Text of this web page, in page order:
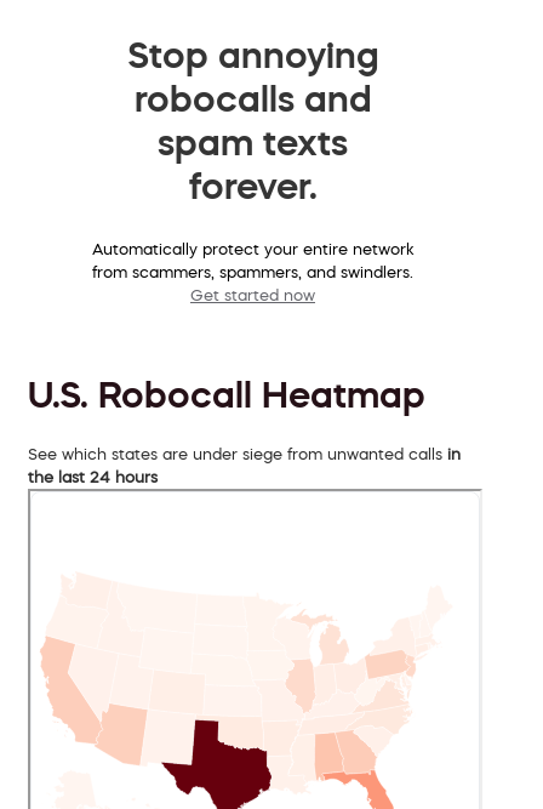
Stop annoying
robocalls and
spam texts
forever.
Automatically protect your entire network
from scammers, spammers, and swindlers.
Get started now
U.S. Robocall Heatmap
See which states are under siege from unwanted calls in
the last 24 hours